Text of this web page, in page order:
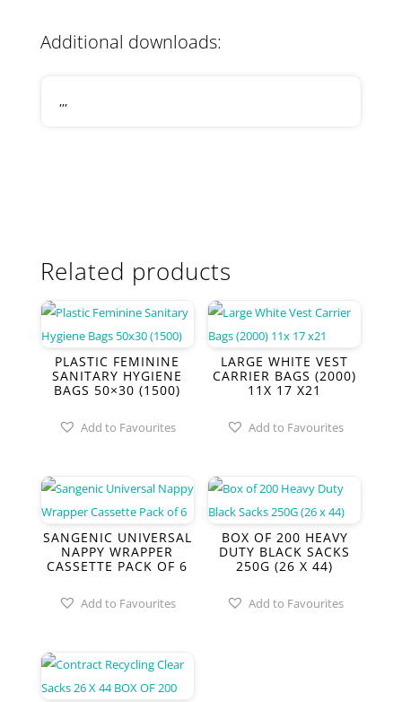
Additional downloads:
,,,
Related products
PLASTIC FEMININE
SANITARY HYGIENE
BAGS 50×30 (1500)
Add to Favourites
LARGE WHITE VEST
CARRIER BAGS (2000)
11X 17 X21
Add to Favourites
SANGENIC UNIVERSAL
NAPPY WRAPPER
CASSETTE PACK OF 6
Add to Favourites
BOX OF 200 HEAVY
DUTY BLACK SACKS
250G (26 X 44)
Add to Favourites